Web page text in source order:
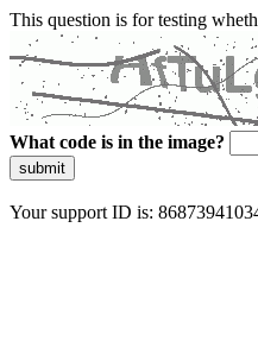
This question is for testing
What code is in the image?
submit
Your support ID is: